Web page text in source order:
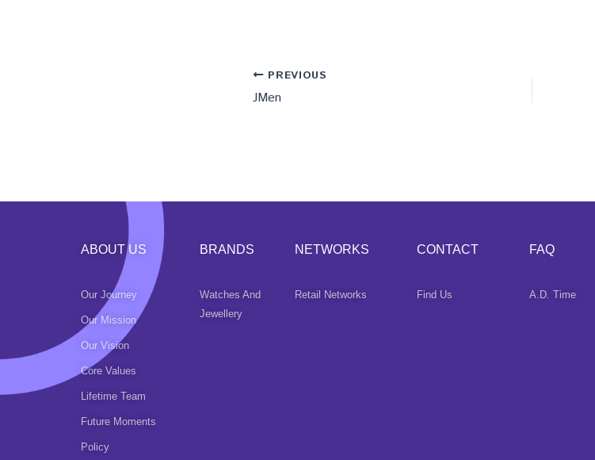
PREVIOUS
JMen
ABOUT US
Our Journey
Our Mission
Our Vision
Core Values
Lifetime Team
Future Moments
Policy
BRANDS
Watches And
Jewellery
NETWORKS
Retail Networks
CONTACT
Find Us
FAQ
A.D. Time